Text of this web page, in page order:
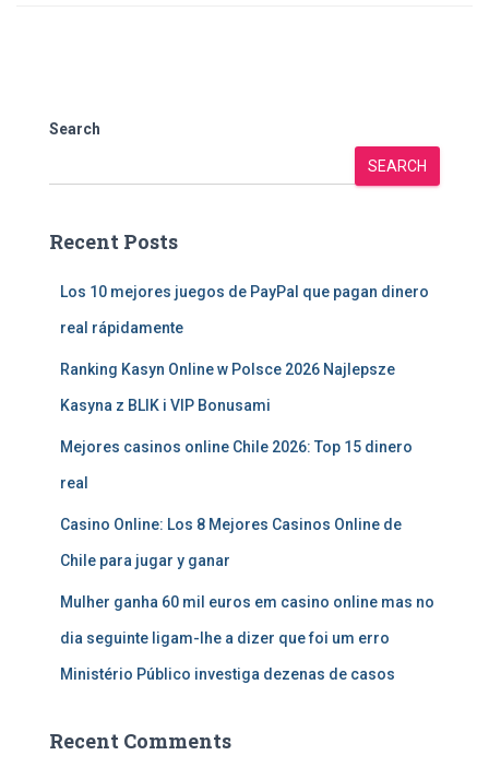
Search
SEARCH
Recent Posts
Los 10 mejores juegos de PayPal que pagan dinero
real rápidamente
Ranking Kasyn Online w Polsce 2026 Najlepsze
Kasyna z BLIK i VIP Bonusami
Mejores casinos online Chile 2026: Top 15 dinero
real
Casino Online: Los 8 Mejores Casinos Online de
Chile para jugar y ganar
Mulher ganha 60 mil euros em casino online mas no
dia seguinte ligam-lhe a dizer que foi um erro
Ministério Público investiga dezenas de casos
Recent Comments